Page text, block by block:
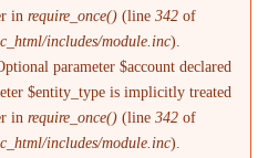
inrequire_once() (line342 of
includes/module.inc).
parameter $account declared
$entity_type is implicitly treated
inrequire_once() (line342 of
includes/module.inc).